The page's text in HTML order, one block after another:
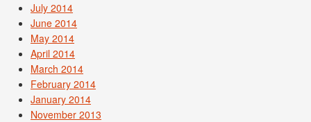
July 2014
June 2014
May 2014
April 2014
March 2014
February 2014
January 2014
November 2013